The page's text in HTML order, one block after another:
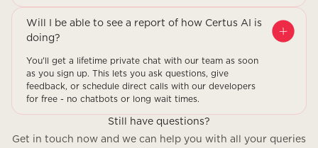
Will I be able to see a report of how Certus AI is
doing?
You'll get a lifetime private chat with our team as soon
as you sign up. This lets you ask questions, give
feedback, or schedule direct calls with our developers
for free - no chatbots or long wait times.
Still have questions?
Get in touch now and we can help you with all your queries